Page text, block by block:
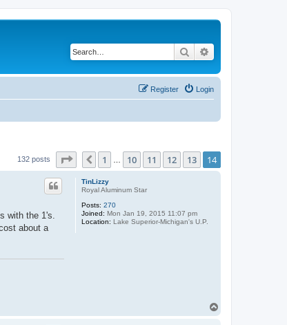
Search
Login
Register
132 posts Page 14 14
Previous
1 10 11 12 13 14
TinLizzy
Royal Aluminum Star
Posts: 270
Joined: Mon Jan 19, 2015 11:07 pm
Location: Lake Superior-Michigan's U.P.
with the 1's.
about a